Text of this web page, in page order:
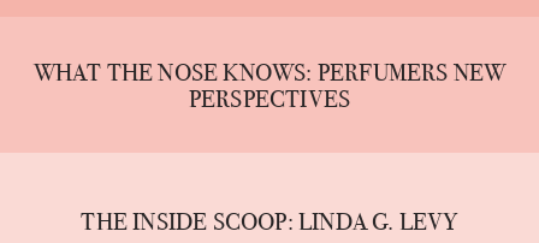
WHAT THE NOSE KNOWS: PERFUMERS NEW
PERSPECTIVES
THE INSIDE SCOOP: LINDA G. LEVY